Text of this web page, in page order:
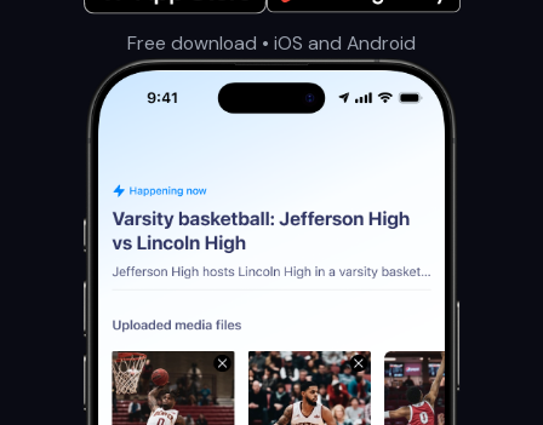
Free download • iOS and Android